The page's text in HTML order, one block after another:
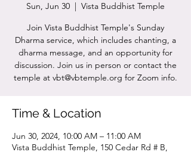
Sun, Jun 30
  |
Vista Buddhist Temple
Join Vista Buddhist Temple's Sunday
Dharma service, which includes chanting, a
dharma message, and an opportunity for
discussion. Join us in person or contact the
temple at vbt@vbtemple.org for Zoom info.
Time & Location
Jun 30, 2024, 10:00 AM – 11:00 AM
Vista Buddhist Temple, 150 Cedar Rd # B,